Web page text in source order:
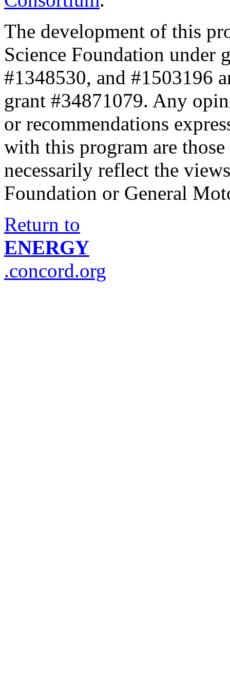
The development of this
Science Foundation under
#1348530, and #1503196
grant #34871079. Any
or recommendations
with this program are
necessarily reflect the
Foundation or General
Return to
ENERGY
.concord.org